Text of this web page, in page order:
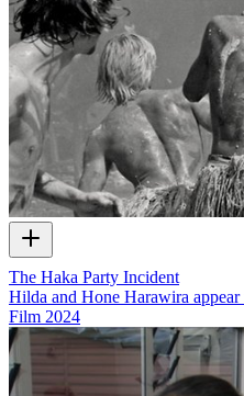
The Haka Party Incident
Hilda and Hone Harawira
Film 2024